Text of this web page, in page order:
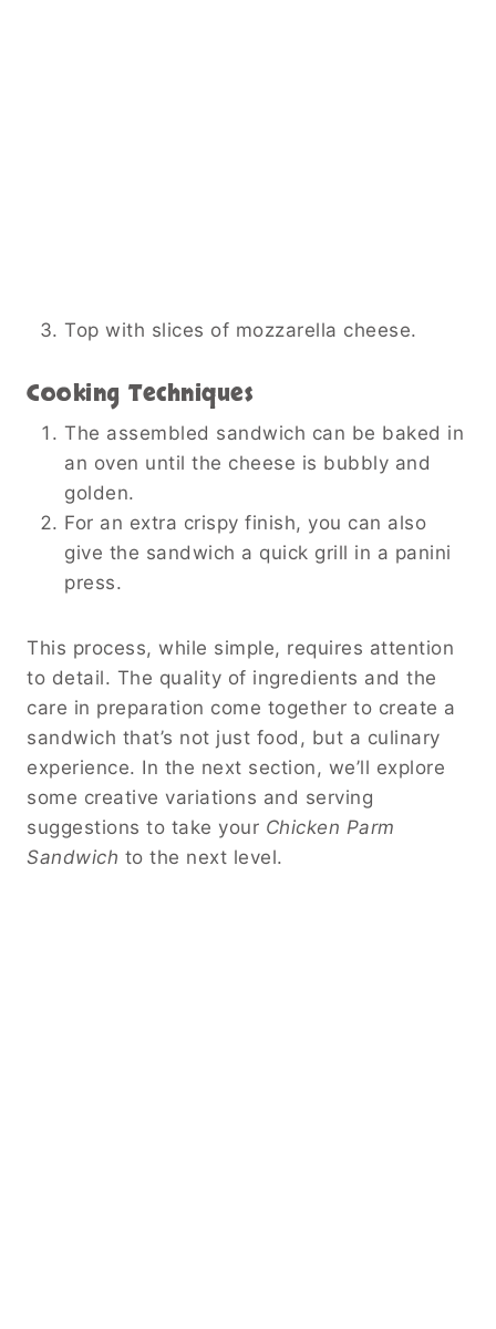
Top with slices of mozzarella cheese.
Cooking Techniques
The assembled sandwich can be baked in
an oven until the cheese is bubbly and
golden.
For an extra crispy finish, you can also
give the sandwich a quick grill in a panini
press.
This process, while simple, requires attention
to detail. The quality of ingredients and the
care in preparation come together to create a
sandwich that’s not just food, but a culinary
experience. In the next section, we’ll explore
some creative variations and serving
suggestions to take your Chicken Parm
Sandwich to the next level.